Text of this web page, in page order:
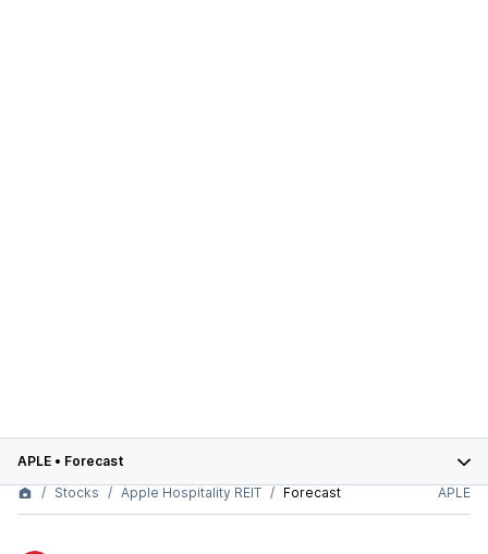
APLE • Forecast
Stocks
Apple Hospitality REIT Forecast APLE